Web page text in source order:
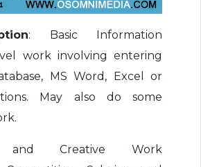
: Basic Information
work involving entering
MS Word, Excel or
May also do some
and Creative Work